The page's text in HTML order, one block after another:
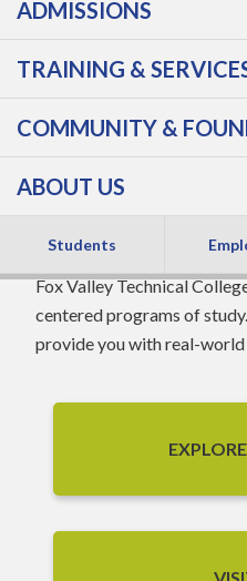
ADMISSIONS
TRAINING &
COMMUNITY &
ABOUT US
Students
Fox Valley Technical
centered programs of
provide you with real-world